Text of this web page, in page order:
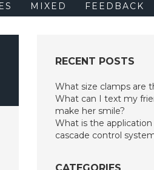
MIXED FEEDBACK
RECENT POSTS
What size clamps are
What can I text my
make her smile?
What is the application
cascade control